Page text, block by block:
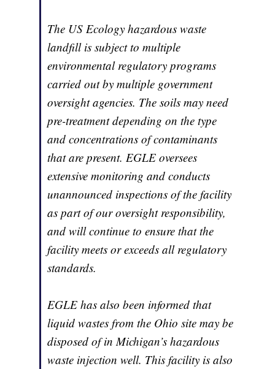
The US Ecology hazardous waste
landfill is subject to multiple
environmental regulatory programs
carried out by multiple government
oversight agencies. The soils may need
pre-treatment depending on the type
and concentrations of contaminants
that are present. EGLE oversees
extensive monitoring and conducts
unannounced inspections of the facility
as part of our oversight responsibility,
and will continue to ensure that the
facility meets or exceeds all regulatory
standards.
EGLE has also been informed that
liquid wastes from the Ohio site may be
disposed of in Michigan’s hazardous
waste injection well. This facility is also